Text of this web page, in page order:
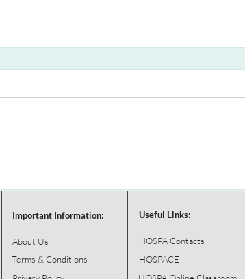
Important Information:
About Us
Terms & Conditions
Useful Links:
HOSPA Contacts
HOSPACE